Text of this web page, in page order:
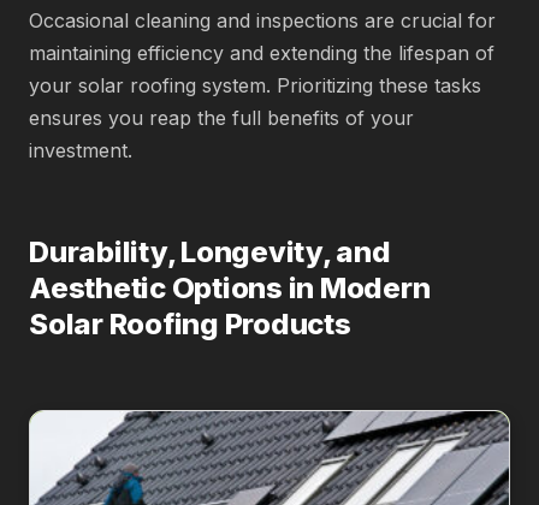
Occasional cleaning and inspections are crucial for
maintaining efficiency and extending the lifespan of
your solar roofing system. Prioritizing these tasks
ensures you reap the full benefits of your
investment.
Durability, Longevity, and
Aesthetic Options in Modern
Solar Roofing Products